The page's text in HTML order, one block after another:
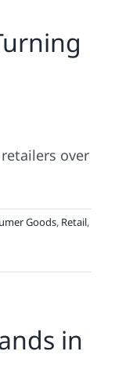
over
Goods, Retail,
in